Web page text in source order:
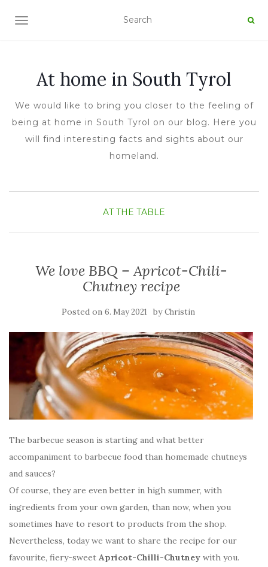
TOGGLE NAVIGATION
At home in South Tyrol
We would like to bring you closer to the feeling of
being at home in South Tyrol on our blog. Here you
will find interesting facts and sights about our
homeland.
AT THE TABLE
We love BBQ – Apricot-Chili-
Chutney recipe
Posted on 6. May 2021 byChristin
The barbecue season is starting and what better
accompaniment to barbecue food than homemade chutneys
and sauces?
Of course, they are even better in high summer, with
ingredients from your own garden, than now, when you
sometimes have to resort to products from the shop.
Nevertheless, today we want to share the recipe for our
favourite, fiery-sweet Apricot-Chilli-Chutney with you.